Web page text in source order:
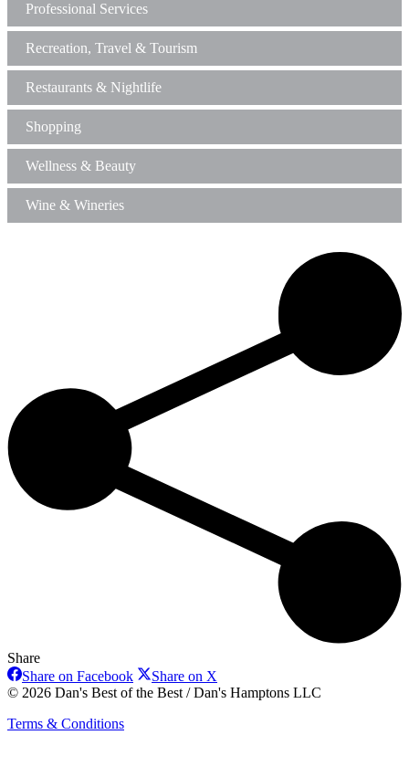
Professional Services
Recreation, Travel & Tourism
Restaurants & Nightlife
Shopping
Wellness & Beauty
Wine & Wineries
Share
Share on FacebookShare
on
Share on X
on
© 2026 Dan's Best of the Best / Dan's Hamptons LLC
Terms & Conditions